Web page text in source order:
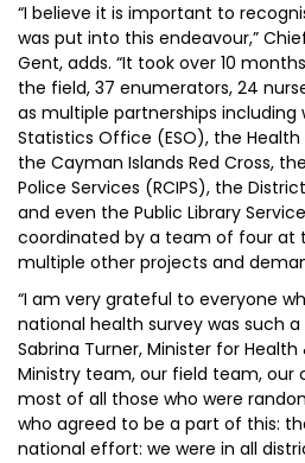
“I believe it is important to
was put into this endeavour,”
Gent, adds. “It took over 10
the field, 37 enumerators, 24
as multiple partnerships
Statistics Office (ESO), the Health
the Cayman Islands Red Cross,
Police Services (RCIPS), the
and even the Public Library
coordinated by a team of four at
multiple other projects and
“I am very grateful to everyone
national health survey was such a
Sabrina Turner, Minister for Health
Ministry team, our field team, our
most of all those who were
who agreed to be a part of this:
national effort: we were in all